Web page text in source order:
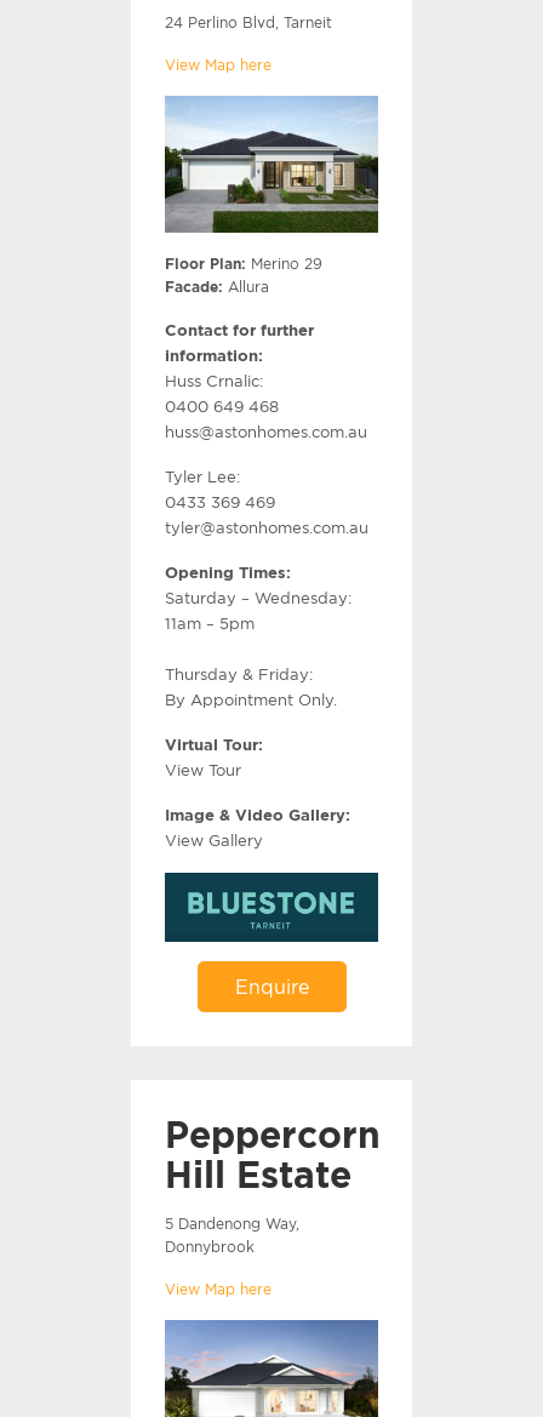
24 Perlino Blvd, Tarneit
View Map here
Floor Plan: Merino 29
Facade: Allura
Contact for further
information:
Huss Crnalic:
0400 649 468
huss@astonhomes.com.au
Tyler Lee:
0433 369 469
tyler@astonhomes.com.au
Opening Times:
Saturday – Wednesday:
11am – 5pm
Thursday & Friday:
By Appointment Only.
Virtual Tour:
View Tour
Image & Video Gallery:
View Gallery
Enquire
Peppercorn
Hill Estate
5 Dandenong Way,
Donnybrook
View Map here